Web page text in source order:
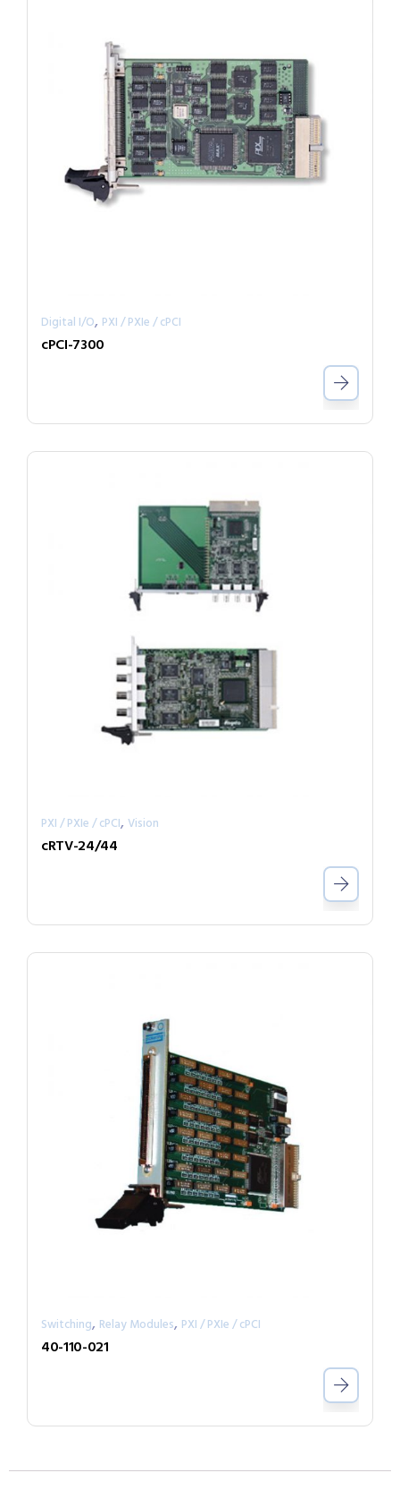
Digital I/O, PXI / PXIe / cPCI
cPCI-7300
PXI / PXIe / cPCI, Vision
cRTV-24/44
Switching, Relay Modules, PXI / PXIe / cPCI
40-110-021